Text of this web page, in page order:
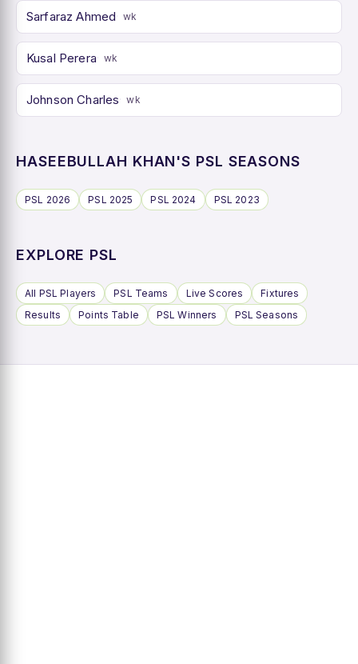
Sarfaraz Ahmed wk
Kusal Perera wk
Johnson Charles wk
HASEEBULLAH KHAN'S PSL SEASONS
PSL 2026 PSL 2025 PSL 2024 PSL 2023
EXPLORE PSL
All PSL Players PSL Teams Live Scores
Fixtures
Results
Points Table PSL Winners PSL Seasons